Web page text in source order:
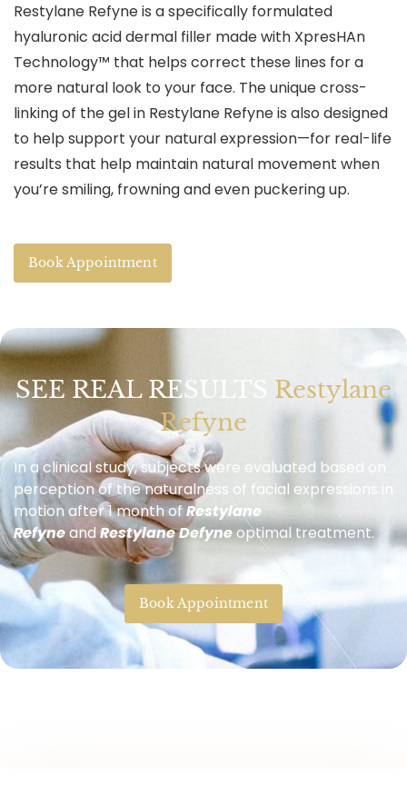
Restylane Refyne is a specifically formulated
hyaluronic acid dermal filler made with XpresHAn
Technology™ that helps correct these lines for a
more natural look to your face. The unique cross-
linking of the gel in Restylane Refyne is also designed
to help support your natural expression—for real-life
results that help maintain natural movement when
you’re smiling, frowning and even puckering up.
Book Appointment
SEE REAL RESULTS Restylane
Refyne
In a clinical study, subjects were evaluated based on
perception of the naturalness of facial expressions in
motion after 1 month ofRestylane
RefyneandRestylane Defyneoptimal treatment.
Book Appointment